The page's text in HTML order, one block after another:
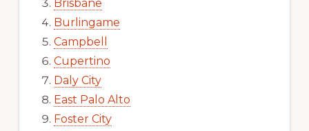
Brisbane
Burlingame
Campbell
Cupertino
Daly City
East Palo Alto
Foster City